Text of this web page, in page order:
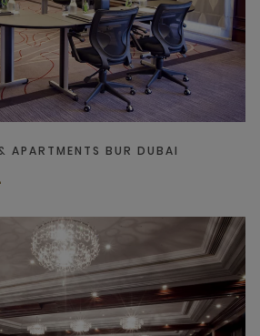
APARTMENTS BUR DUBAI